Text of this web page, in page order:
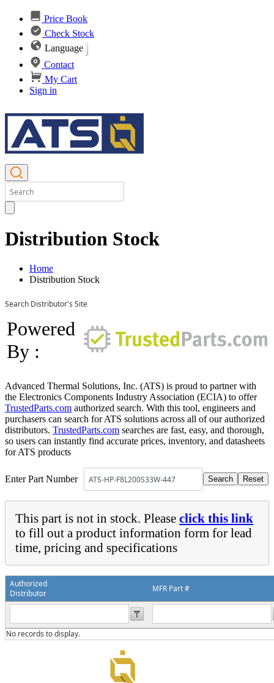
Price Book
Check Stock
Language
Contact
My Cart
Sign in
Distribution Stock
Home
Distribution Stock
Search Distributor's Site
Powered
By :
Advanced Thermal Solutions, Inc. (ATS) is proud to partner with
the Electronics Components Industry Association (ECIA) to offer
TrustedParts.com authorized search. With this tool, engineers and
purchasers can search for ATS solutions across all of our authorized
distributors. TrustedParts.com searches are fast, easy, and thorough,
so users can instantly find accurate prices, inventory, and datasheets
for ATS products
Enter Part Number
This part is not in stock. Please click this link
to fill out a product information form for lead
time, pricing and specifications
Authorized
Distributor
MFR Part #
No records to display.